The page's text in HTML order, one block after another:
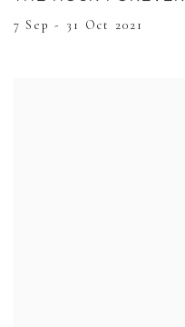
7 Sep - 31 Oct 2021